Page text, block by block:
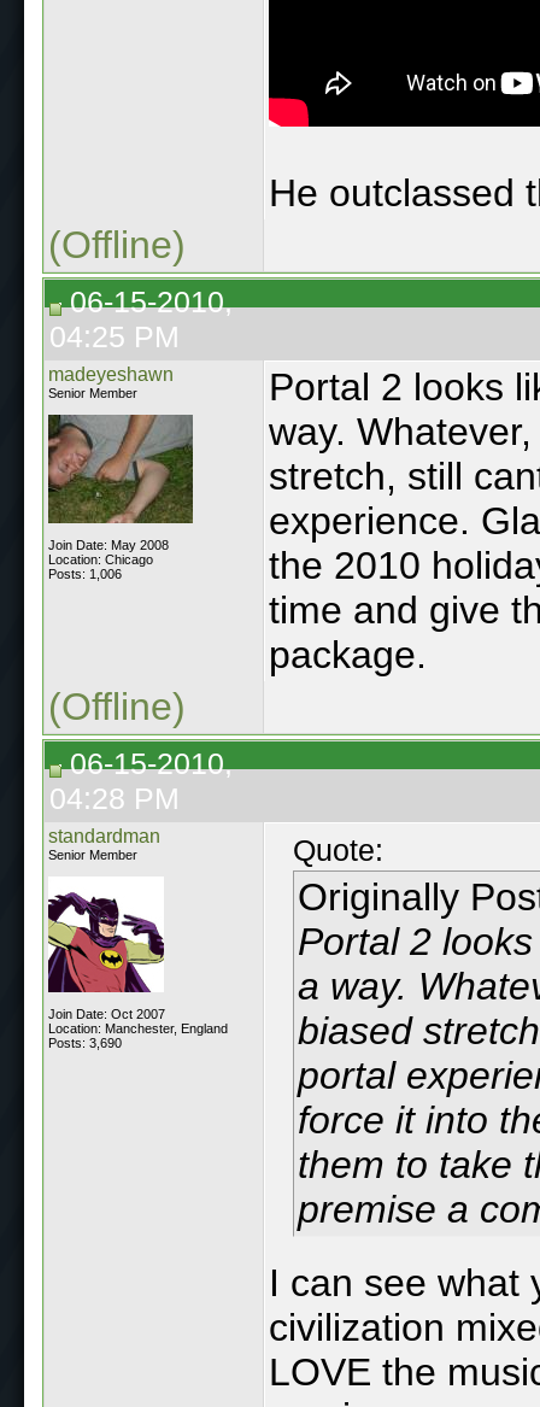
He outclassed
(Offline)
06-15-2010,
04:25 PM
madeyeshawn
Senior Member
Join Date: May 2008
Location: Chicago
Posts: 1,006
Portal 2 looks
way.
stretch, still
experience.
the 2010
time and give
package.
(Offline)
06-15-2010,
04:28 PM
standardman
Senior Member
Join Date: Oct 2007
Location: Manchester, England
Posts: 3,690
Quote:
Originally
Portal 2
a way.
biased
portal
force it into
them to take
premise a
I can see what
civilization
LOVE the